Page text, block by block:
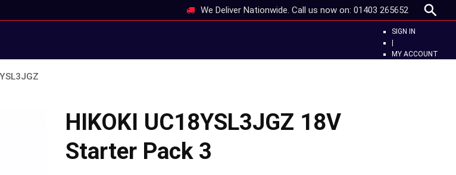
We Deliver Nationwide. Call us now on: 01403 265652
SIGN IN
|
MY ACCOUNT
HIKOKI UC18YSL3JGZ 18V
Starter Pack 3